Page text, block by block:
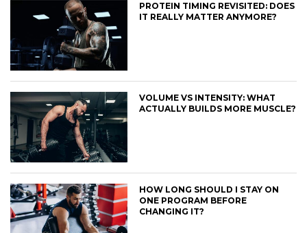
PROTEIN TIMING REVISITED: DOES
IT REALLY MATTER ANYMORE?
VOLUME VS INTENSITY: WHAT
ACTUALLY BUILDS MORE MUSCLE?
HOW LONG SHOULD I STAY ON
ONE PROGRAM BEFORE
CHANGING IT?